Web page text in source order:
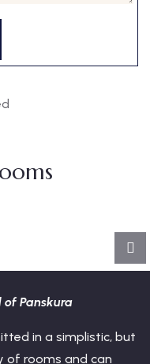
of Panskura
in a simplistic, but
of rooms and can